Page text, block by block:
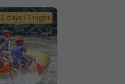
2 days / 1 night